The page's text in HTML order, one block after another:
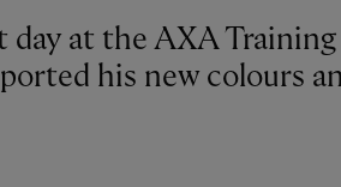
his new colours